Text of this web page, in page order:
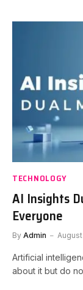
TECHNOLOGY
AI Insights
Everyone
By Admin
Artificial
about it but do